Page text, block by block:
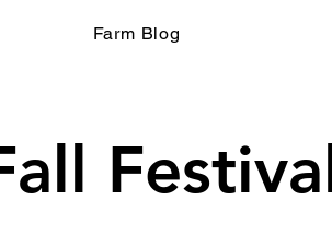
Farm Blog